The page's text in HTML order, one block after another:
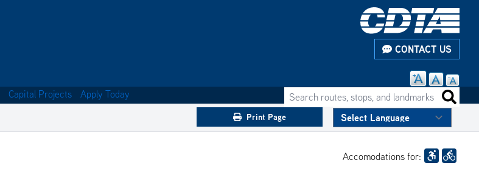
CONTACT US
Search routes, stops, and landmarks
Capital Projects Apply Today
Print Page
Accomodations for: